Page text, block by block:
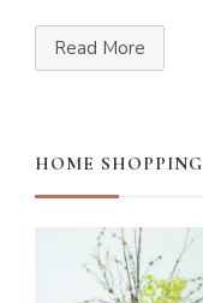
Read More
HOME SHOPPING